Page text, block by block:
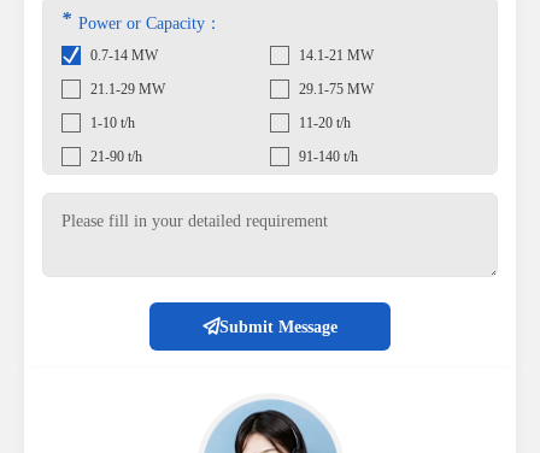
* Power or Capacity：
0.7-14 MW
14.1-21 MW
21.1-29 MW
29.1-75 MW
1-10 t/h
11-20 t/h
21-90 t/h
91-140 t/h
Submit Message